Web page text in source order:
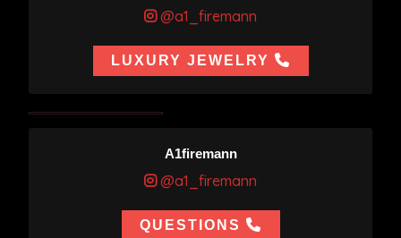
@a1_firemann
LUXURY JEWELRY
A1firemann
@a1_firemann
QUESTIONS